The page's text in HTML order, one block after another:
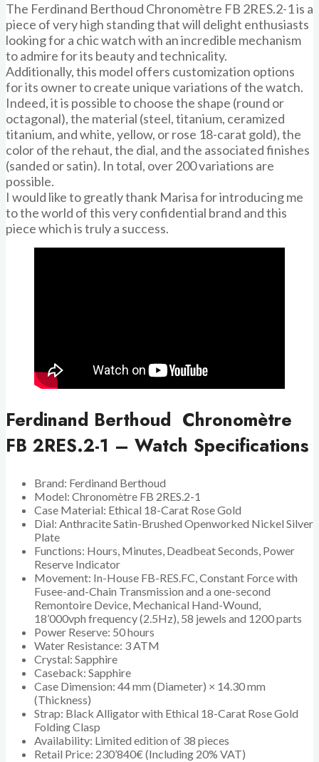
The Ferdinand Berthoud Chronomètre FB 2RES.2-1 is a
piece of very high standing that will delight enthusiasts
looking for a chic watch with an incredible mechanism
to admire for its beauty and technicality.
Additionally, this model offers customization options
for its owner to create unique variations of the watch.
Indeed, it is possible to choose the shape (round or
octagonal), the material (steel, titanium, ceramized
titanium, and white, yellow, or rose 18-carat gold), the
color of the rehaut, the dial, and the associated finishes
(sanded or satin). In total, over 200 variations are
possible.
I would like to greatly thank Marisa for introducing me
to the world of this very confidential brand and this
piece which is truly a success.
Ferdinand Berthoud Chronomètre
FB 2RES.2-1 – Watch Specifications
Brand: Ferdinand Berthoud
Model: Chronomètre FB 2RES.2-1
Case Material: Ethical 18-Carat Rose Gold
Dial: Anthracite Satin-Brushed Openworked Nickel Silver
Plate
Functions: Hours, Minutes, Deadbeat Seconds, Power
Reserve Indicator
Movement: In-House FB-RES.FC, Constant Force with
Fusee-and-Chain Transmission and a one-second
Remontoire Device, Mechanical Hand-Wound,
18’000vph frequency (2.5Hz), 58 jewels and 1200 parts
Power Reserve: 50 hours
Water Resistance: 3 ATM
Crystal: Sapphire
Caseback: Sapphire
Case Dimension: 44 mm (Diameter) × 14.30 mm
(Thickness)
Strap: Black Alligator with Ethical 18-Carat Rose Gold
Folding Clasp
Availability: Limited edition of 38 pieces
Retail Price: 230’840€ (Including 20% VAT)